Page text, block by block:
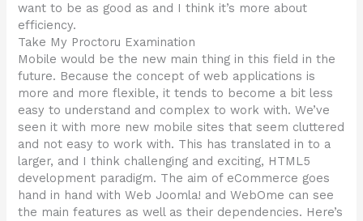
want to be as good as and I think it’s more about
efficiency.
Take My Proctoru Examination
Mobile would be the new main thing in this field in the
future. Because the concept of web applications is
more and more flexible, it tends to become a bit less
easy to understand and complex to work with. We’ve
seen it with more new mobile sites that seem cluttered
and not easy to work with. This has translated in to a
larger, and I think challenging and exciting, HTML5
development paradigm. The aim of eCommerce goes
hand in hand with Web Joomla! and WebOme can see
the main features as well as their dependencies. Here’s